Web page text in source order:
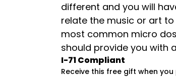
different and you will
relate the music or art
most common micro
should provide you with
I-71 Compliant
Receive this free gift when